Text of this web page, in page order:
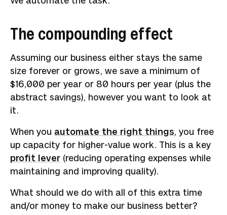
The compounding effect
Assuming our business either stays the same
size forever or grows, we save a minimum of
$16,000 per year or 80 hours per year (plus the
abstract savings), however you want to look at
it.
When you automate the right things, you free
up capacity for higher-value work. This is a key
profit lever (reducing operating expenses while
maintaining and improving quality).
What should we do with all of this extra time
and/or money to make our business better?